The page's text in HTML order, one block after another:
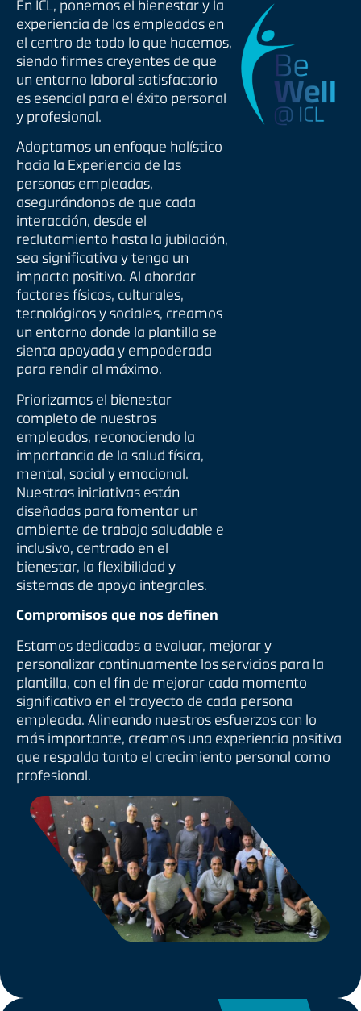
En ICL, ponemos el bienestar y la
experiencia de los empleados en
el centro de todo lo que hacemos,
siendo firmes creyentes de que
un entorno laboral satisfactorio
es esencial para el éxito personal
y profesional.
Adoptamos un enfoque holístico
hacia la Experiencia de las
personas empleadas,
asegurándonos de que cada
interacción, desde el
reclutamiento hasta la jubilación,
sea significativa y tenga un
impacto positivo. Al abordar
factores físicos, culturales,
tecnológicos y sociales, creamos
un entorno donde la plantilla se
sienta apoyada y empoderada
para rendir al máximo.
Priorizamos el bienestar
completo de nuestros
empleados, reconociendo la
importancia de la salud física,
mental, social y emocional.
Nuestras iniciativas están
diseñadas para fomentar un
ambiente de trabajo saludable e
inclusivo, centrado en el
bienestar, la flexibilidad y
sistemas de apoyo integrales.
Compromisos que nos definen
Estamos dedicados a evaluar, mejorar y
personalizar continuamente los servicios para la
plantilla, con el fin de mejorar cada momento
significativo en el trayecto de cada persona
empleada. Alineando nuestros esfuerzos con lo
más importante, creamos una experiencia positiva
que respalda tanto el crecimiento personal como
profesional.